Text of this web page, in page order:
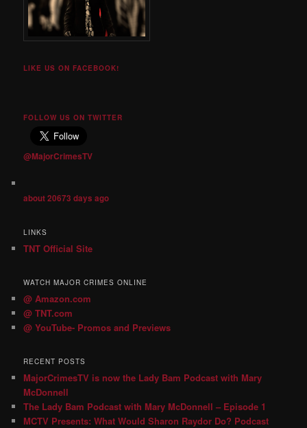
LIKE US ON FACEBOOK!
FOLLOW US ON TWITTER
@MajorCrimesTV
about 20673 days ago
LINKS
TNT Official Site
WATCH MAJOR CRIMES ONLINE
@ Amazon.com
@ TNT.com
@ YouTube- Promos and Previews
RECENT POSTS
MajorCrimesTV is now the Lady Bam Podcast with Mary
McDonnell
The Lady Bam Podcast with Mary McDonnell – Episode 1
MCTV Presents: What Would Sharon Raydor Do? Podcast